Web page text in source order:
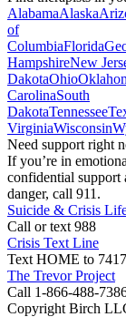
AlabamaAlaska
of
ColumbiaFlorida
HampshireNew
DakotaOhio
CarolinaSouth
DakotaTennessee
VirginiaWisconsin
Need support right
If you’re in
confidential support
danger, call 911.
Suicide & Crisis
Call or text 988
Crisis Text Line
Text HOME to
The Trevor Project
Call 1-866-488-
Copyright Birch